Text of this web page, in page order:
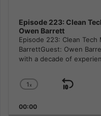
Episode 223: Clean
Owen Barrett
Episode 223: Clean
BarrettGuest: Owen
with a decade of
Change
Rate
1x
Skip
00:00